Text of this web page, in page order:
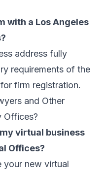
with a Los Angeles
address fully
requirements of the
firm registration.
and Other
Offices?
virtual business
Offices?
your new virtual